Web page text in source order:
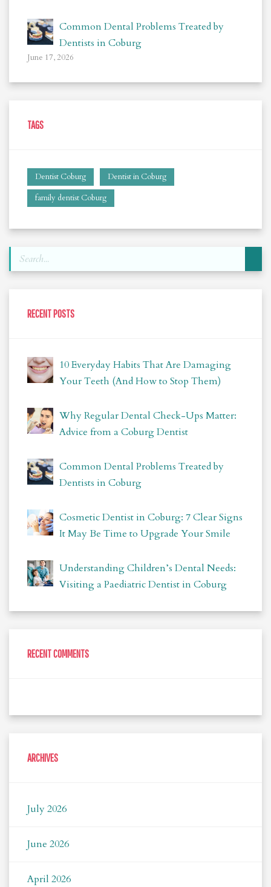
Common Dental Problems Treated by
Dentists in Coburg
June 17, 2026
TAGS
Dentist Coburg
Dentist in Coburg
family dentist Coburg
RECENT POSTS
10 Everyday Habits That Are Damaging
Your Teeth (And How to Stop Them)
Why Regular Dental Check-Ups Matter:
Advice from a Coburg Dentist
Common Dental Problems Treated by
Dentists in Coburg
Cosmetic Dentist in Coburg: 7 Clear Signs
It May Be Time to Upgrade Your Smile
Understanding Children’s Dental Needs:
Visiting a Paediatric Dentist in Coburg
RECENT COMMENTS
ARCHIVES
July 2026
June 2026
April 2026